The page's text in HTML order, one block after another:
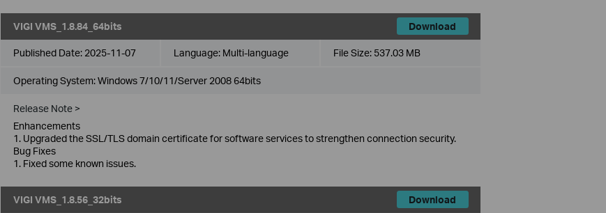
VIGI VMS_1.8.84_64bits Download
Published Date: 2025-11-07 Language: Multi-language File Size: 537.03 MB
Operating System: Windows 7/10/11/Server 2008 64bits
Release Note >
Enhancements
1. Upgraded the SSL/TLS domain certificate for software services to strengthen connection security.
Bug Fixes
1. Fixed some known issues.
VIGI VMS_1.8.56_32bits Download